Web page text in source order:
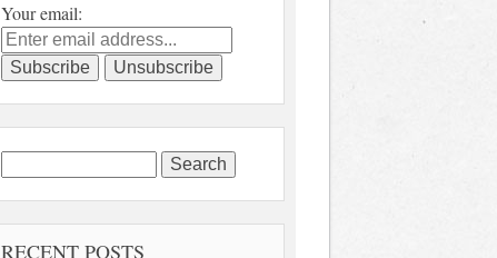
Your email:
for:
RECENT POSTS